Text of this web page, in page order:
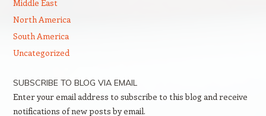
Middle East
North America
South America
Uncategorized
SUBSCRIBE TO BLOG VIA EMAIL
Enter your email address to subscribe to this blog and receive
notifications of new posts by email.